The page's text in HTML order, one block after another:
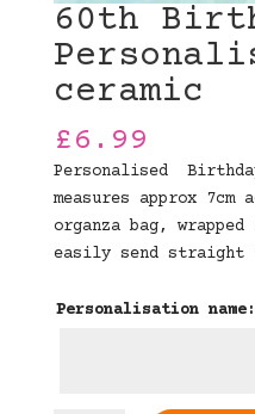
60th
ceramic
£6.99
Personalised
measures approx 7cm
organza bag,
easily send
Personalisation name: